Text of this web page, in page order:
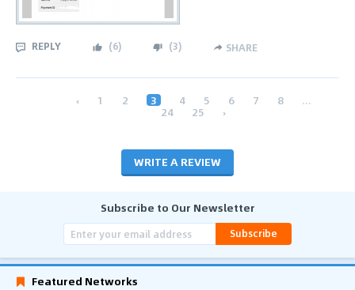
REPLY (6) (3) SHARE
‹ 1 2 3 4 5 6 7 8 ...
24 25 ›
WRITE A REVIEW
Subscribe to Our Newsletter
Subscribe
Featured Networks